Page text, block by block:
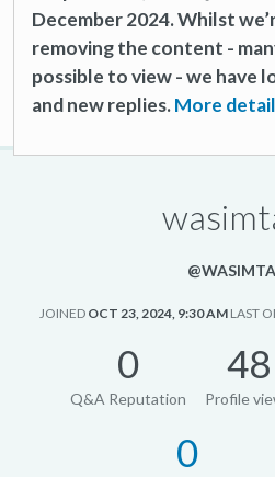
December 2024. Whilst
removing the content -
possible to view - we have
and new replies.More
JOINED OCT 23, 2024, 9:30 AM LAST
0
Q&A Reputation
48
Profile
0